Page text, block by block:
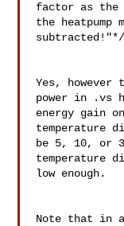
factor as
the heatpump
subtracted!"*/
Yes, however
power in .vs
energy gain
temperature
be 5, 10, or
temperature
low enough.
Note that in a